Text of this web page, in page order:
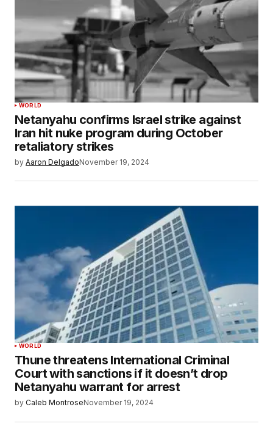
WORLD
Netanyahu confirms Israel strike against
Iran hit nuke program during October
retaliatory strikes
by Aaron DelgadoNovember 19, 2024
WORLD
Thune threatens International Criminal
Court with sanctions if it doesn’t drop
Netanyahu warrant for arrest
by Caleb MontroseNovember 19, 2024